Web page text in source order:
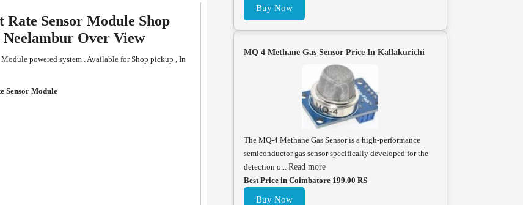
Sensor Module Shop
Over View
powered system . Available for Shop pickup , In
Sensor Module
Buy Now
MQ 4 Methane Gas Sensor Price In Kallakurichi
The MQ-4 Methane Gas Sensor is a high-performance
semiconductor gas sensor specifically developed for the
detection o... Read more
Best Price in Coimbatore 199.00 RS
Buy Now